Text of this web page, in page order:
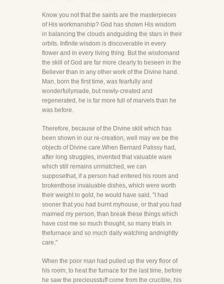
Know you not that the saints are the masterpieces
of His workmanship? God has shown His wisdom
in balancing the clouds andguiding the stars in their
orbits. Infinite wisdom is discoverable in every
flower and in every living thing. But the wisdomand
the skill of God are far more clearly to beseen in the
Believer than in any other work of the Divine hand.
Man, born the first time, was fearfully and
wonderfullymade, but newly-created and
regenerated, he is far more full of marvels than he
was before.
Therefore, because of the Divine skill which has
been shown in our re-creation, well may we be the
objects of Divine care.When Bernard Palissy had,
after long struggles, invented that valuable ware
which still remains unmatched, we can
supposethat, if a person had entered his room and
brokenthose invaluable dishes, which were worth
their weight in gold, he would have said, "I had
sooner that you had burnt myhouse, or that you had
maimed my person, than break these things which
have cost me so much thought, so many trials in
thefurnace and so much daily watching andnightly
care."
When the poor man had pulled up the very floor of
his room, to heat the furnace for the last time, before
he saw the preciousstuff come from the crucible, his